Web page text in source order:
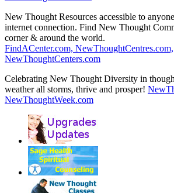
New Thought Resources accessible to
internet connection. Find New Thought
corner & around the world.
FindACenter.com, NewThoughtCentres.com,
NewThoughtCenters.com
Celebrating New Thought Diversity in
weather all storms, thrive and prosper!
NewThoughtWeek.com